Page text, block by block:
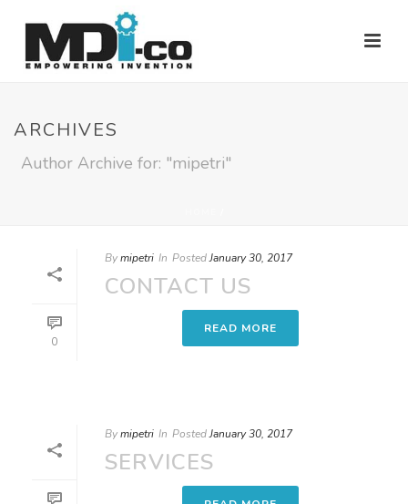
ARCHIVES
Author Archive for: "mipetri"
0
Bymipetri In PostedJanuary 30, 2017
CONTACT US
READ MORE
Bymipetri In PostedJanuary 30, 2017
SERVICES